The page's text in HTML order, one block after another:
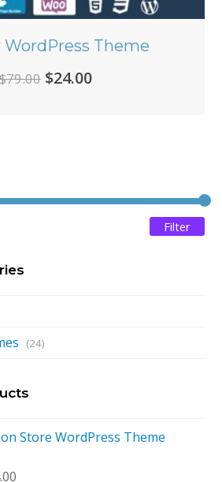
WordPress Theme
$79.00 Original
$24.00Current
Filter
(24)
Store WordPress Theme